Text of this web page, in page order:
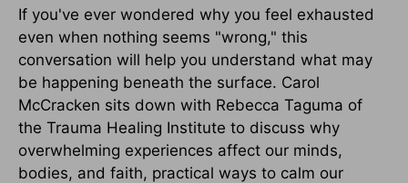
If you've ever wondered why you feel exhausted
even when nothing seems "wrong," this
conversation will help you understand what may
be happening beneath the surface. Carol
McCracken sits down with Rebecca Taguma of
the Trauma Healing Institute to discuss why
overwhelming experiences affect our minds,
bodies, and faith, practical ways to calm our